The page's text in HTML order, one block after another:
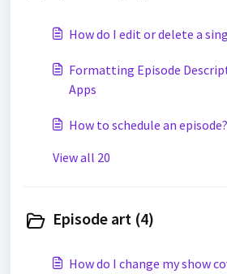
How do I edit or delete a
Formatting Episode
Apps
How to schedule an episode?
View all 20
Episode art (4)
How do I change my show